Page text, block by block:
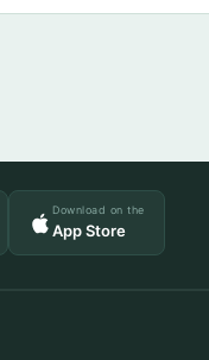
Download on the
App Store